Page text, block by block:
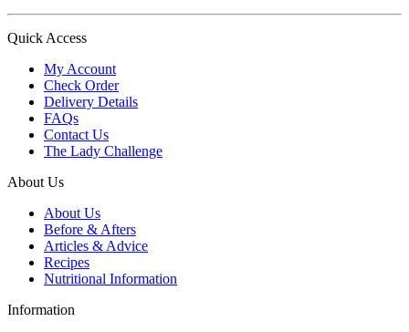
Quick Access
My Account
Check Order
Delivery Details
FAQs
Contact Us
The Lady Challenge
About Us
About Us
Before & Afters
Articles & Advice
Recipes
Nutritional Information
Information